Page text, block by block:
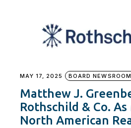
MAY 17, 2025 BOARD NEWSROOM
Matthew J.
Rothschild & Co. As
North American